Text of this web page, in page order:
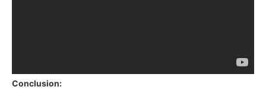
Conclusion: